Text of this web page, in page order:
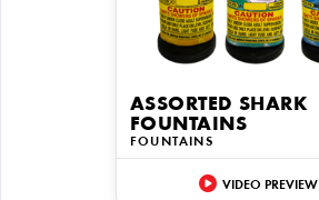
ASSORTED SHARK
FOUNTAINS
FOUNTAINS
VIDEO PREVIEW